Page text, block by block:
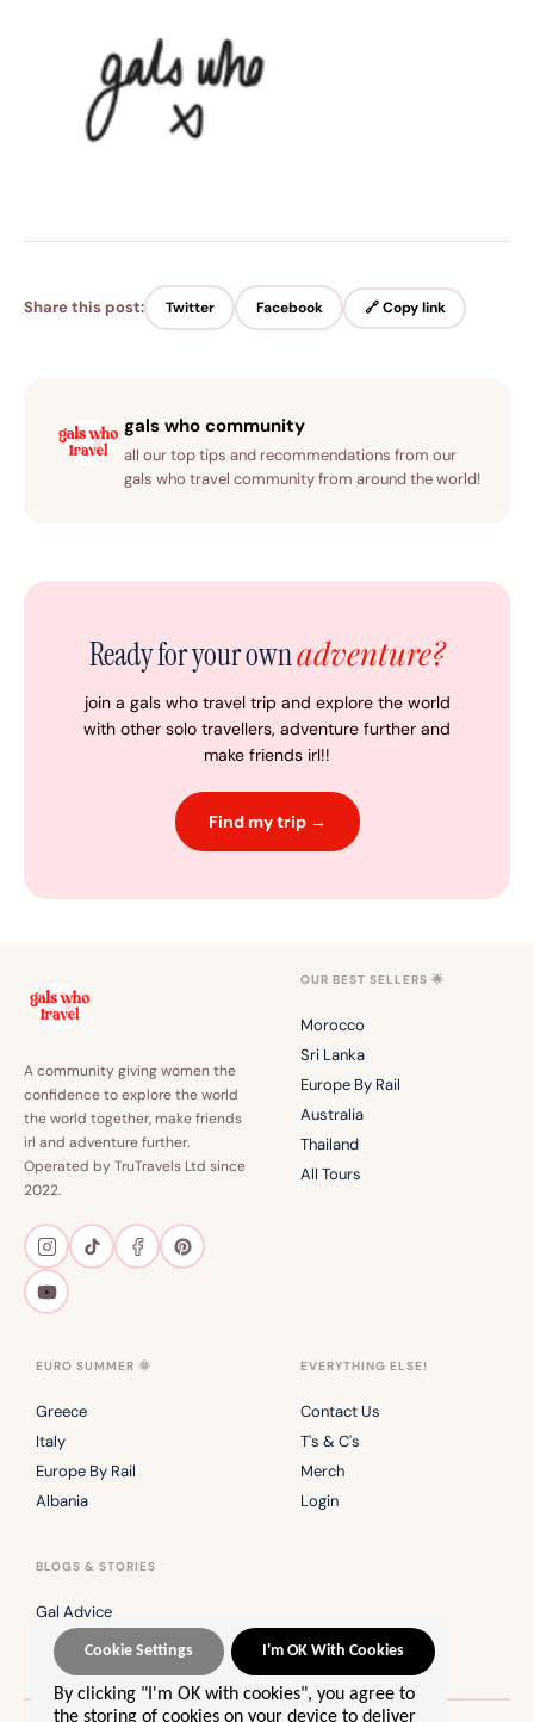
Share this post: Twitter Facebook 🔗 Copy link
gals who community
all our top tips and recommendations from our
gals who travel community from around the world!
Ready for your ownadventure?
join a gals who travel trip and explore the world
with other solo travellers, adventure further and
make friends irl!!
Find my trip →
A community giving women the
confidence to explore the world
the world together, make friends
irl and adventure further.
Operated by TruTravels Ltd since
2022.
OUR BEST SELLERS 🌟
Morocco
Sri Lanka
Europe By Rail
Australia
Thailand
All Tours
EURO SUMMER 🌞
Greece
Italy
Europe By Rail
Albania
EVERYTHING ELSE!
Contact Us
T's & C's
Merch
Login
BLOGS & STORIES
Gal Advice
Safety Series
By clicking "I'm OK with cookies", you agree to
the storing of cookies on your device to deliver
I'm OK With Cookies
Cookie Settings